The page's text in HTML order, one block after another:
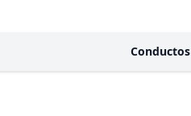
Conductos